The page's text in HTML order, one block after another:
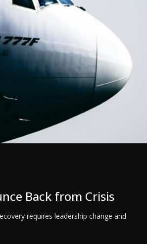
Back from Crisis
requires leadership change and